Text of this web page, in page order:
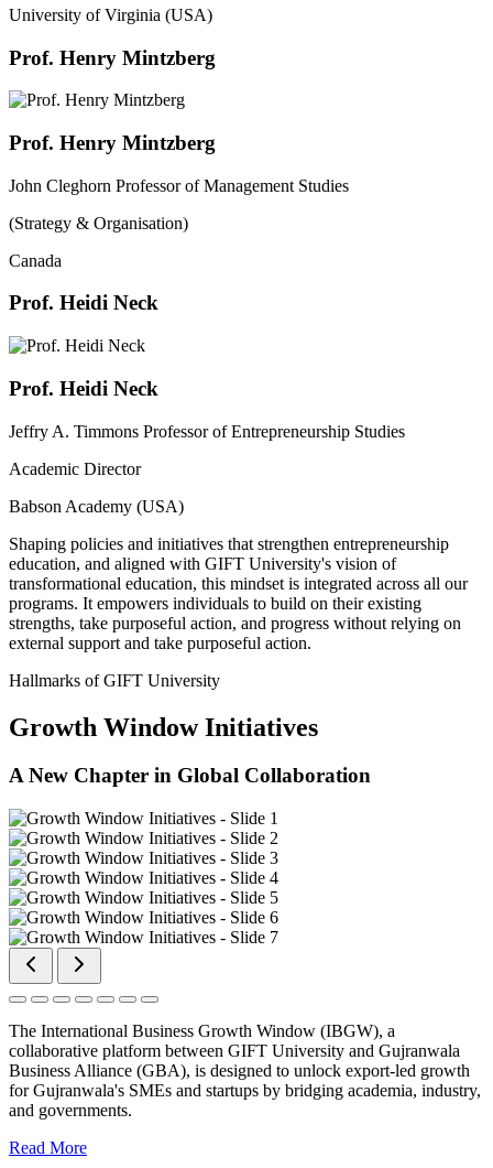
University of Virginia (USA)
Prof. Henry Mintzberg
Prof. Henry Mintzberg
John Cleghorn Professor of Management Studies
(Strategy & Organisation)
Canada
Prof. Heidi Neck
Prof. Heidi Neck
Jeffry A. Timmons Professor of Entrepreneurship Studies
Academic Director
Babson Academy (USA)
Shaping policies and initiatives that strengthen entrepreneurship
education, and aligned with GIFT University's vision of
transformational education, this mindset is integrated across all our
programs. It empowers individuals to build on their existing
strengths, take purposeful action, and progress without relying on
external support and take purposeful action.
Hallmarks of GIFT University
Growth Window Initiatives
A New Chapter in Global Collaboration
The International Business Growth Window (IBGW), a
collaborative platform between GIFT University and Gujranwala
Business Alliance (GBA), is designed to unlock export-led growth
for Gujranwala's SMEs and startups by bridging academia, industry,
and governments.
Read More